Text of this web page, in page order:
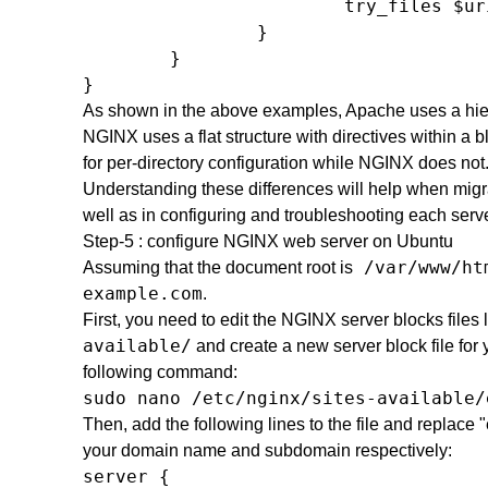
try_files
                }
        }
}
As shown in the above examples, Apache uses a
NGINX uses a flat structure with directives within a
for per-directory configuration while NGINX does not.
Understanding these differences will help when
well as in configuring and troubleshooting each
Step-5 : configure NGINX web server on Ubuntu
Assuming that the document root is /var/www/
example.com.
First, you need to edit the NGINX server blocks
available/ and create a new server block file for
following command:
sudo nano /etc/nginx/sites-available/
Then, add the following lines to the file and replace
your domain name and subdomain respectively:
server {